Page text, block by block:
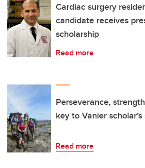
Cardiac surgery
candidate receives
scholarship
Read more
Perseverance,
key to Vanier
Read more